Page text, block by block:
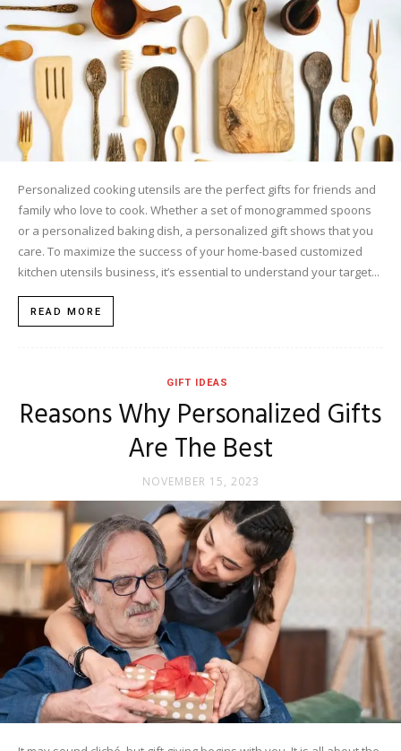
Personalized cooking utensils are the perfect gifts for friends and
family who love to cook. Whether a set of monogrammed spoons
or a personalized baking dish, a personalized gift shows that you
care. To maximize the success of your home-based customized
kitchen utensils business, it’s essential to understand your target...
READ MORE
GIFT IDEAS
Reasons Why Personalized Gifts
Are The Best
NOVEMBER 15, 2023